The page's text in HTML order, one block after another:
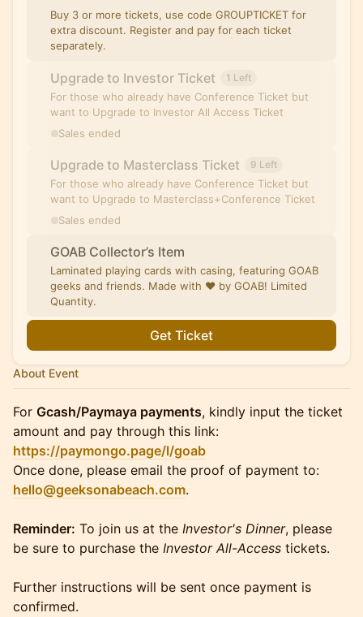
Buy 3 or more tickets, use code GROUPTICKET for
extra discount. Register and pay for each ticket
separately.
Upgrade to Investor Ticket 1 Left
For those who already have Conference Ticket but
want to Upgrade to Investor All Access Ticket
Sales ended
Upgrade to Masterclass Ticket 9 Left
For those who already have Conference Ticket but
want to Upgrade to Masterclass+Conference Ticket
Sales ended
GOAB Collector’s Item
Laminated playing cards with casing, featuring GOAB
geeks and friends. Made with ❤️ by GOAB! Limited
Quantity.
Get Ticket
About Event
For Gcash/Paymaya payments, kindly input the ticket
amount and pay through this link:
https://paymongo.page/l/goab
Once done, please email the proof of payment to:
hello@geeksonabeach.com.
Reminder: To join us at the Investor's Dinner, please
be sure to purchase the Investor All-Access tickets.
Further instructions will be sent once payment is
confirmed.